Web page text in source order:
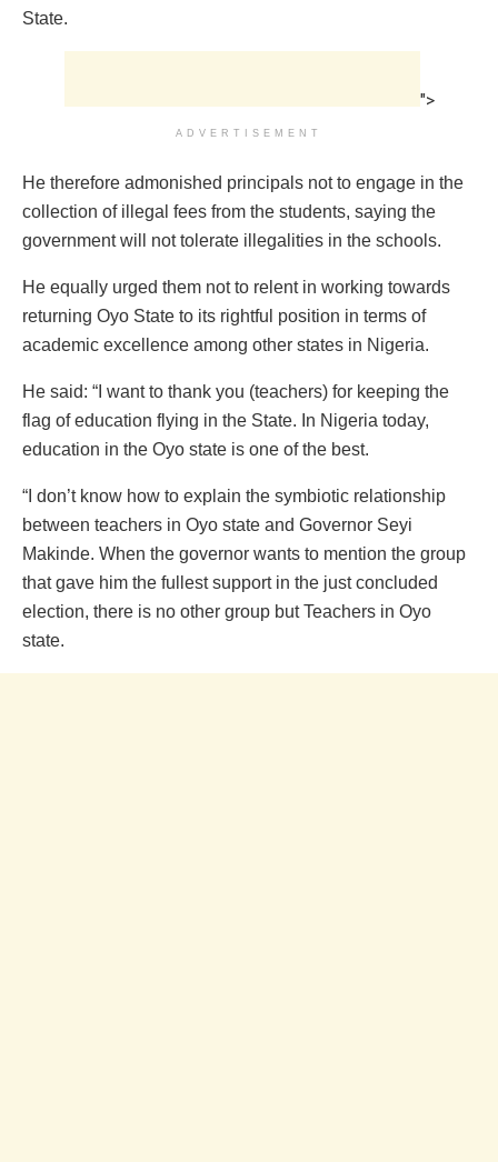
State.
">
ADVERTISEMENT
He therefore admonished principals not to engage in the
collection of illegal fees from the students, saying the
government will not tolerate illegalities in the schools.
He equally urged them not to relent in working towards
returning Oyo State to its rightful position in terms of
academic excellence among other states in Nigeria.
He said: “I want to thank you (teachers) for keeping the
flag of education flying in the State. In Nigeria today,
education in the Oyo state is one of the best.
“I don’t know how to explain the symbiotic relationship
between teachers in Oyo state and Governor Seyi
Makinde. When the governor wants to mention the group
that gave him the fullest support in the just concluded
election, there is no other group but Teachers in Oyo
state.